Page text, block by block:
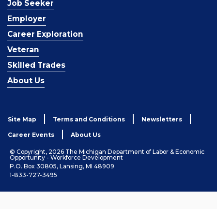
Job Seeker
Employer
Career Exploration
Veteran
Skilled Trades
About Us
Site Map Terms and Conditions Newsletters
Career Events About Us
© Copyright, 2026 The Michigan Department of Labor & Economic
Opportunity - Workforce Development
P.O. Box 30805, Lansing, MI 48909
1-833-727-3495